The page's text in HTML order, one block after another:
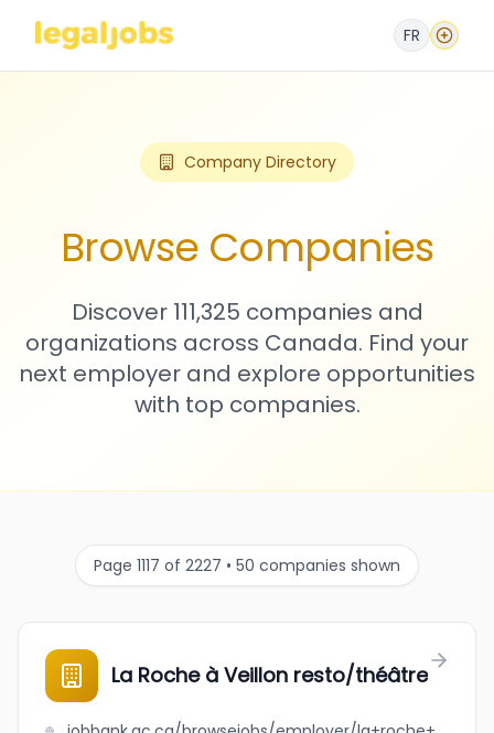
FR
Company Directory
Browse Companies
Discover 111,325 companies and
organizations across Canada. Find your
next employer and explore opportunities
with top companies.
Page 1117 of 2227 • 50 companies shown
La Roche à Veillon resto/théâtre